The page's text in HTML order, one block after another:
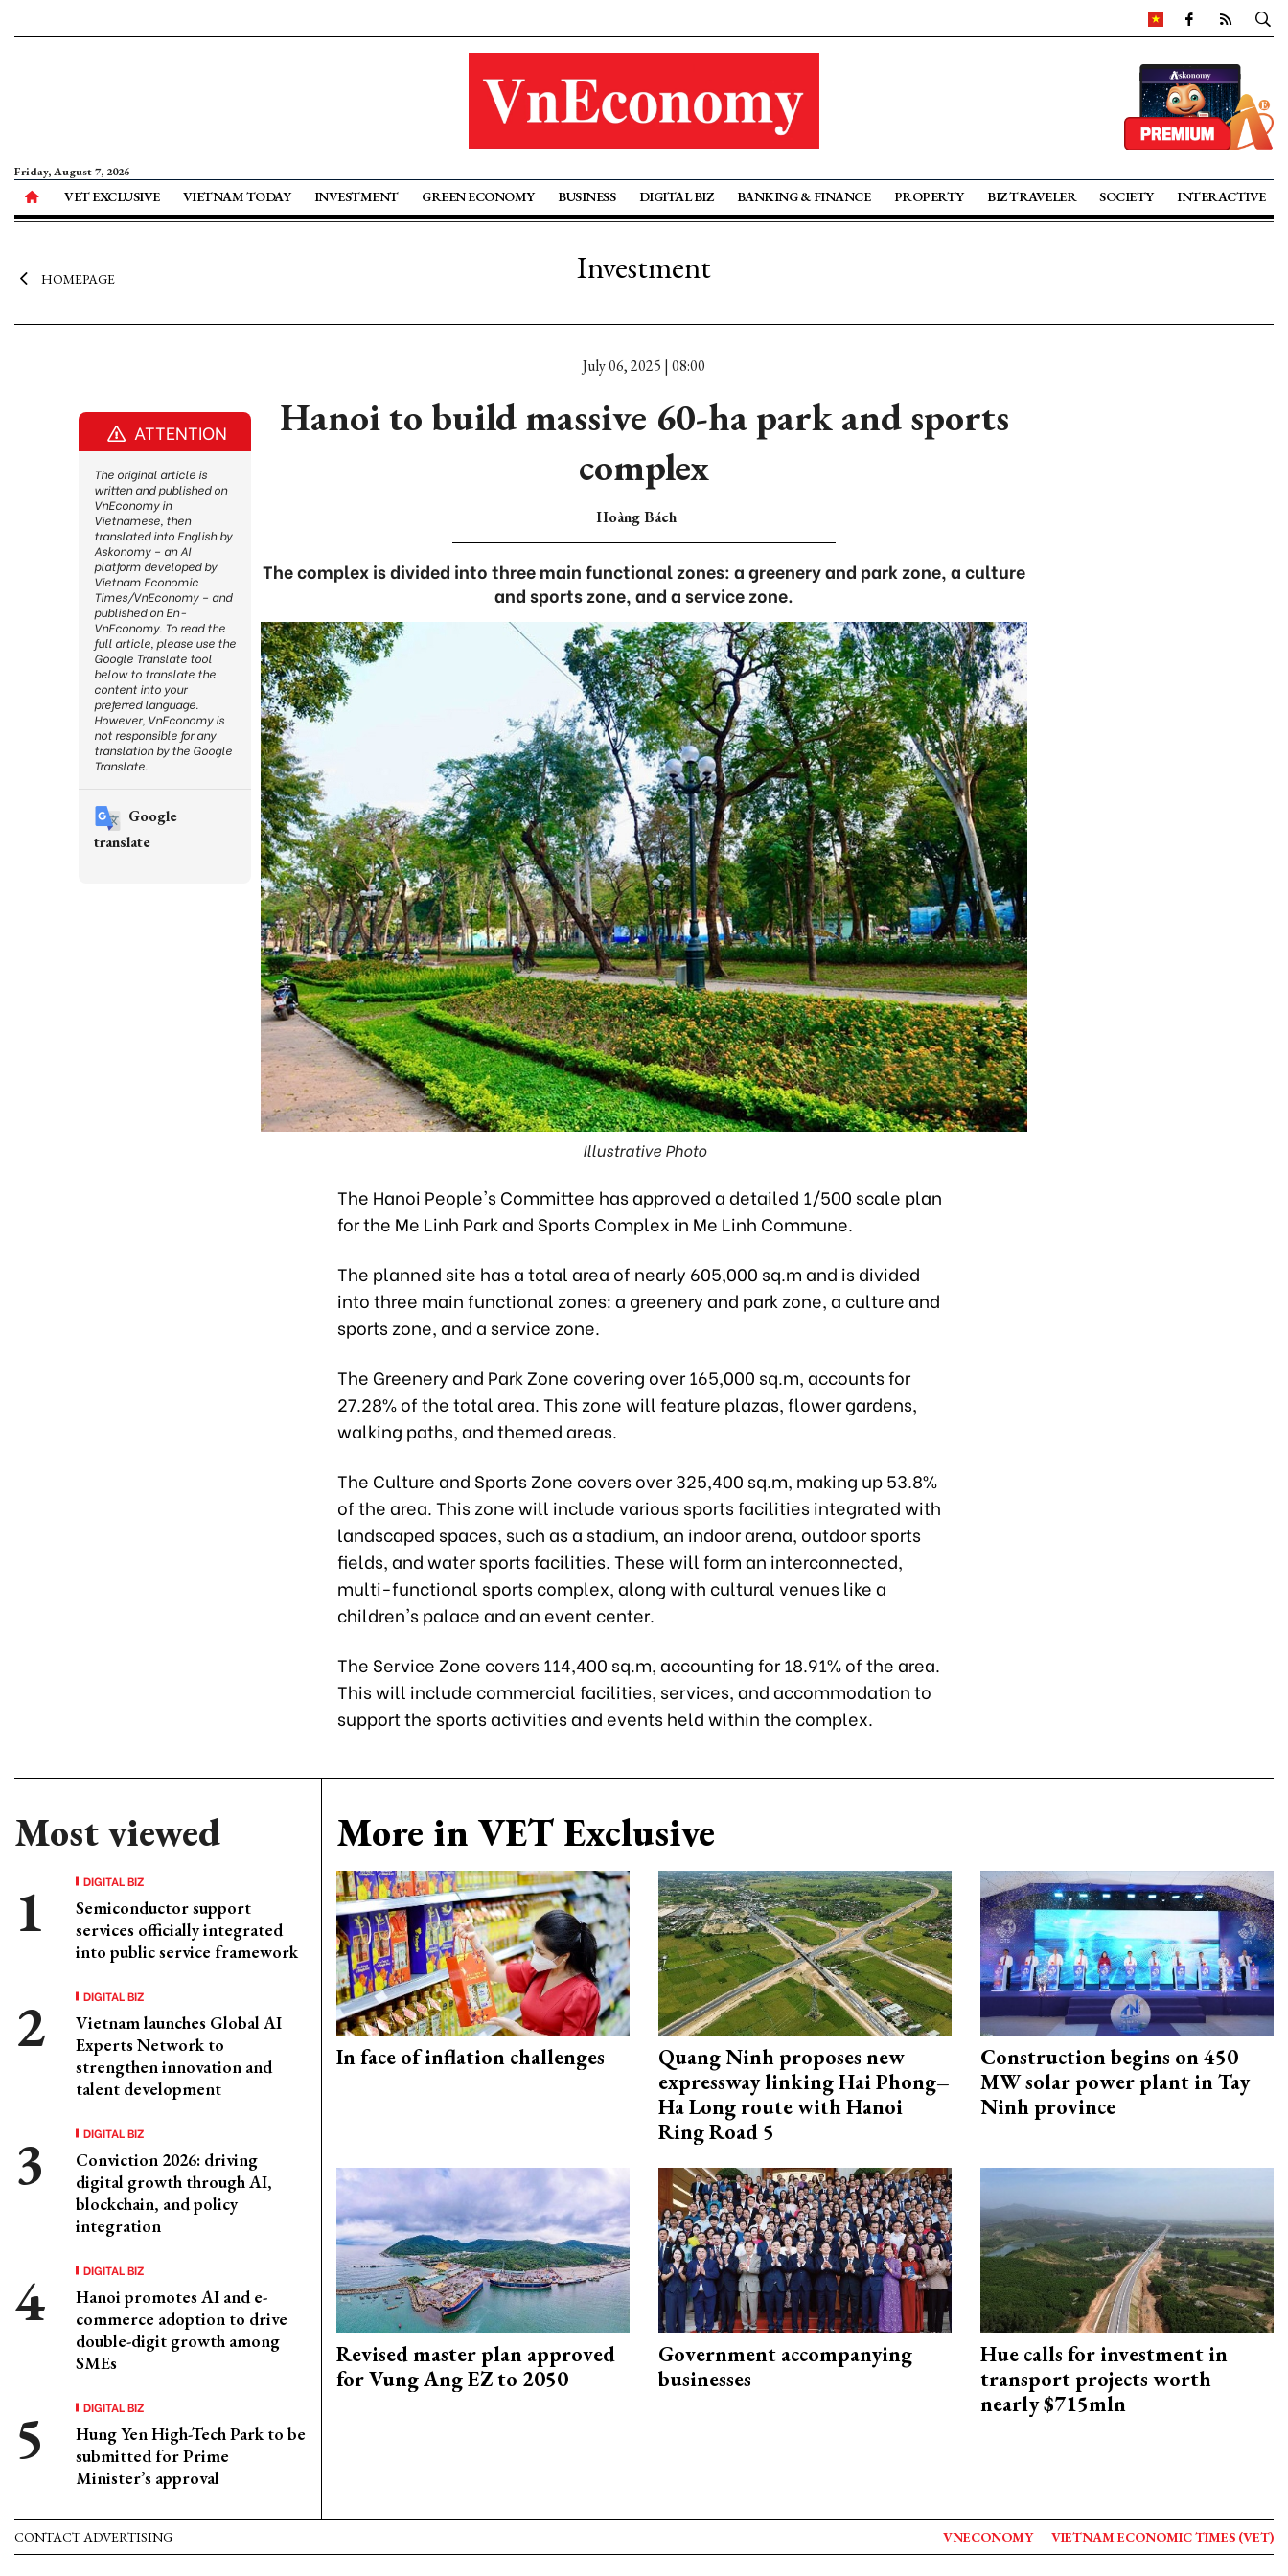
Friday, August 7, 2026
VET EXCLUSIVE VIETNAM TODAY INVESTMENT GREEN ECONOMY BUSINESS DIGITAL BIZ BANKING & FINANCE PROPERTY BIZ TRAVELER SOCIETY INTERACTIVE
HOMEPAGE Investment
July 06, 2025 | 08:00
Hanoi to build massive 60-ha park and sports
complex
Hoàng Bách
The complex is divided into three main functional zones: a greenery and park zone, a culture
and sports zone, and a service zone.
Illustrative Photo
The Hanoi People's Committee has approved a detailed 1/500 scale plan
for the Me Linh Park and Sports Complex in Me Linh Commune.
The planned site has a total area of nearly 605,000 sq.m and is divided
into three main functional zones: a greenery and park zone, a culture and
sports zone, and a service zone.
The Greenery and Park Zone covering over 165,000 sq.m, accounts for
27.28% of the total area. This zone will feature plazas, flower gardens,
walking paths, and themed areas.
The Culture and Sports Zone covers over 325,400 sq.m, making up 53.8%
of the area. This zone will include various sports facilities integrated with
landscaped spaces, such as a stadium, an indoor arena, outdoor sports
fields, and water sports facilities. These will form an interconnected,
multi-functional sports complex, along with cultural venues like a
children's palace and an event center.
The Service Zone covers 114,400 sq.m, accounting for 18.91% of the area.
This will include commercial facilities, services, and accommodation to
support the sports activities and events held within the complex.
Most viewed
DIGITAL BIZ
Semiconductor support
services officially integrated
into public service framework
DIGITAL BIZ
Vietnam launches Global AI
Experts Network to
strengthen innovation and
talent development
DIGITAL BIZ
Conviction 2026: driving
digital growth through AI,
blockchain, and policy
integration
DIGITAL BIZ
Hanoi promotes AI and e-
commerce adoption to drive
double-digit growth among
SMEs
DIGITAL BIZ
Hung Yen High-Tech Park to be
submitted for Prime
Minister’s approval
More in VET Exclusive
In face of inflation challenges
Quang Ninh proposes new
expressway linking Hai Phong–
Ha Long route with Hanoi
Ring Road 5
Construction begins on 450
MW solar power plant in Tay
Ninh province
Revised master plan approved
for Vung Ang EZ to 2050
Government accompanying
businesses
Hue calls for investment in
transport projects worth
nearly $715mln
ATTENTION
The original article is
written and published on
VnEconomy in
Vietnamese, then
translated into English by
Askonomy – an AI
platform developed by
Vietnam Economic
Times/VnEconomy – and
published on En-
VnEconomy. To read the
full article, please use the
Google Translate tool
below to translate the
content into your
preferred language.
However, VnEconomy is
not responsible for any
translation by the Google
Translate.
Google
translate
CONTACT ADVERTISING VNECONOMY VIETNAM ECONOMIC TIMES (VET)